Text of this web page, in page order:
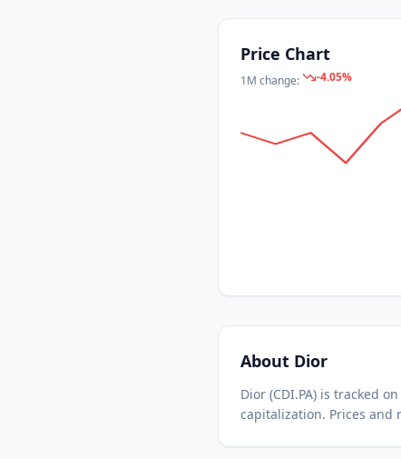
Price Chart
1M change: -4.05%
About Dior
Dior (CDI.PA) is tracked
capitalization. Prices and